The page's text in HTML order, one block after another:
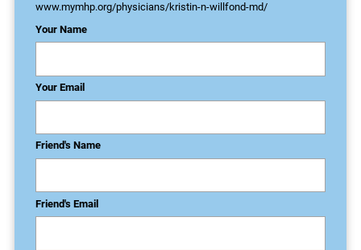
www.mymhp.org/physicians/kristin-n-willfond-md/
Your Name
Your Email
Friend's Name
Friend's Email